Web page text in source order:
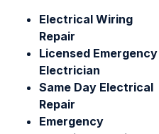
Electrical Wiring
Repair
Licensed Emergency
Electrician
Same Day Electrical
Repair
Emergency